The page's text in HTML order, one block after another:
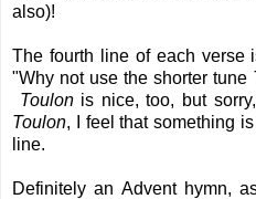
also)!
The fourth line of each verse
"Why not use the shorter tune
Toulonis nice, too, but
Toulon, I feel that something
line.
Definitely an Advent hymn,